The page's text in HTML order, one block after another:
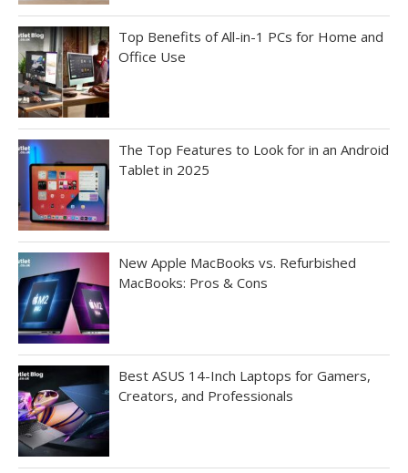
Top Benefits of All-in-1 PCs for Home and
Office Use
The Top Features to Look for in an Android
Tablet in 2025
New Apple MacBooks vs. Refurbished
MacBooks: Pros & Cons
Best ASUS 14-Inch Laptops for Gamers,
Creators, and Professionals